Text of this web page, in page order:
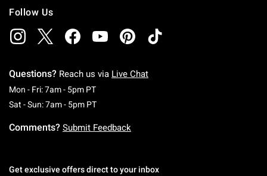
Follow Us
Questions? Reach us via Live Chat
Mon - Fri: 7am - 5pm PTMonday To Friday: 7 AM To 5 PM Pacific Time
Sat - Sun: 7am - 5pm PTSaturday To Sunday: 7 AM To 5 PM Pacific
Comments? Submit Feedback
Get exclusive offers direct to your inbox